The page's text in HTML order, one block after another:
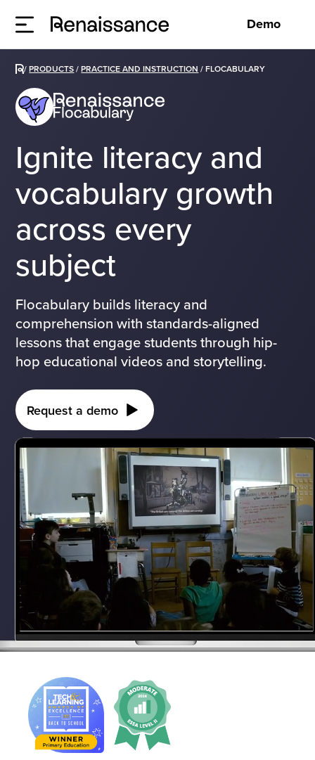
Demo
/PRODUCTS/PRACTICE AND INSTRUCTION /FLOCABULARY
Ignite literacy and
vocabulary growth
across every
subject
Flocabulary builds literacy and
comprehension with standards-aligned
lessons that engage students through hip-
hop educational videos and storytelling.
Request a demo